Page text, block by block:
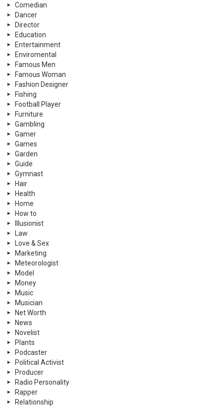
Comedian
Dancer
Director
Education
Entertainment
Enviromental
Famous Men
Famous Woman
Fashion Designer
Fishing
Football Player
Furniture
Gambling
Gamer
Games
Garden
Guide
Gymnast
Hair
Health
Home
How to
Illusionist
Law
Love & Sex
Marketing
Meteorologist
Model
Money
Music
Musician
Net Worth
News
Novelist
Plants
Podcaster
Political Activist
Producer
Radio Personality
Rapper
Relationship